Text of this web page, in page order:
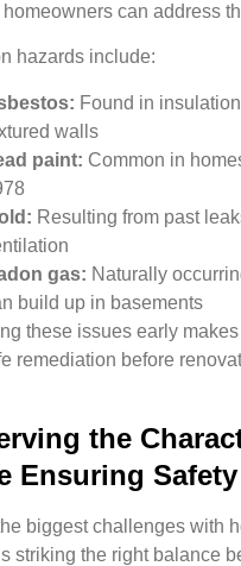
can address
hazards include:
Found in
walls
paint: Common in
Resulting from past
gas: Naturally
build up in basements
these issues early
remediation before
the
Ensuring Safety
biggest challenges with
striking the right balance